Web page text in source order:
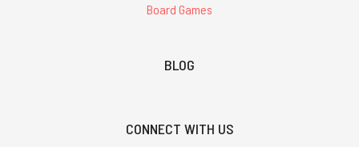
Board Games
BLOG
CONNECT WITH US